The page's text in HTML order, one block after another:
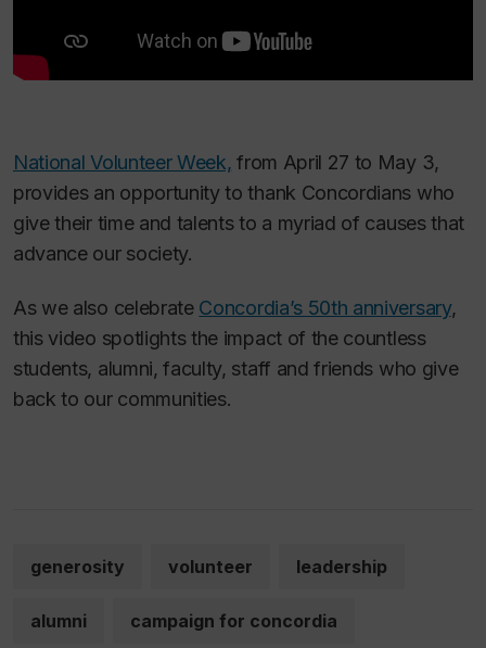
National Volunteer Week, from April 27 to May 3,
provides an opportunity to thank Concordians who
give their time and talents to a myriad of causes that
advance our society.
As we also celebrate Concordia’s 50th anniversary,
this video spotlights the impact of the countless
students, alumni, faculty, staff and friends who give
back to our communities.
generosity volunteer leadership
alumni campaign for concordia